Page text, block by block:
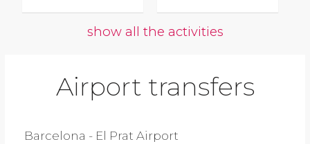
show all the activities
Airport transfers
Barcelona - El Prat Airport